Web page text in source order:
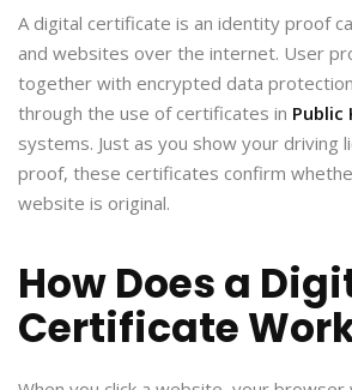
A digital certificate is an identity proof
and websites over the internet. User
together with encrypted data
through the use of certificates in Public
systems. Just as you show your driving
proof, these certificates confirm
website is original.
How Does a
Certificate